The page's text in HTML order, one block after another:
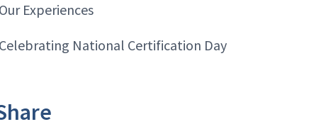
Our Experiences
Celebrating National Certification Day